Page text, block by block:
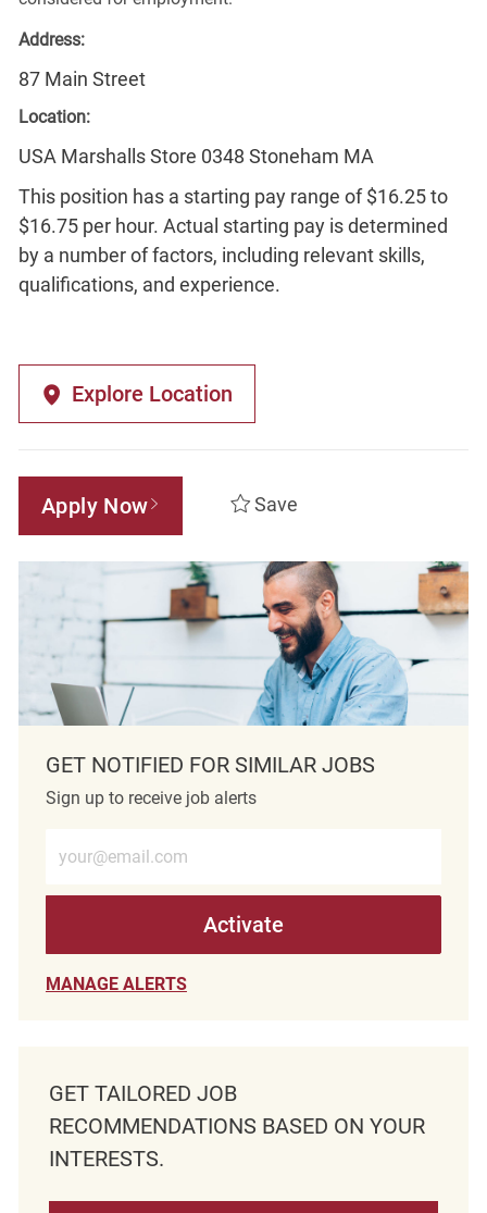
Address:
87 Main Street
Location:
USA Marshalls Store 0348 Stoneham MA
This position has a starting pay range of $16.25 to
$16.75 per hour. Actual starting pay is determined
by a number of factors, including relevant skills,
qualifications, and experience.
Explore Location
Apply Now Save
GET NOTIFIED FOR SIMILAR JOBS
Sign up to receive job alerts
Activate
MANAGE ALERTS
GET TAILORED JOB
RECOMMENDATIONS BASED ON YOUR
INTERESTS.